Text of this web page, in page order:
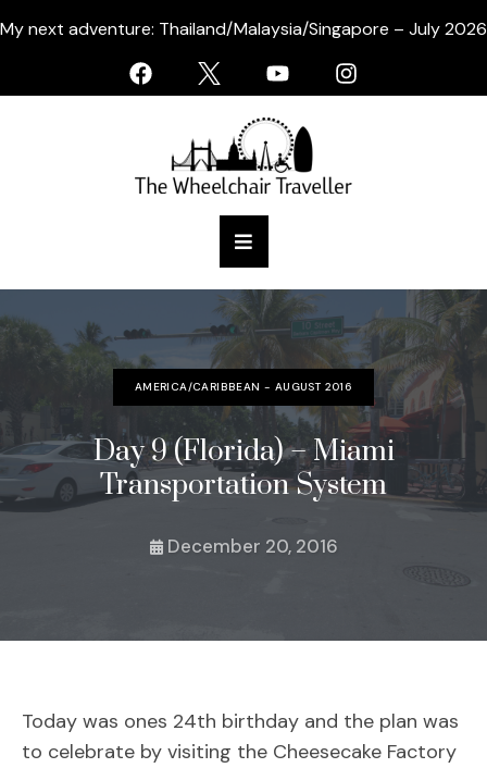
My next adventure: Thailand/Malaysia/Singapore – July 2026
AMERICA/CARIBBEAN - AUGUST 2016
Day 9 (Florida) – Miami
Transportation System
December 20, 2016
Today was ones 24th birthday and the plan was
to celebrate by visiting the Cheesecake Factory